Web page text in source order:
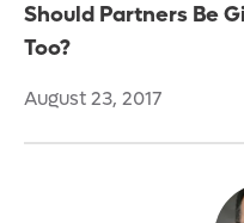
Should Partners Be
Too?
August 23, 2017